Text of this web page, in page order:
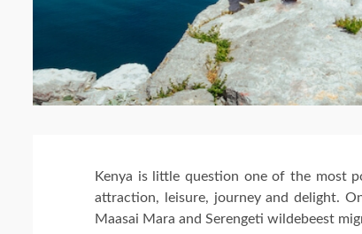
Kenya is little question one of the most
attraction, leisure, journey and delight.
Maasai Mara and Serengeti wildebeest